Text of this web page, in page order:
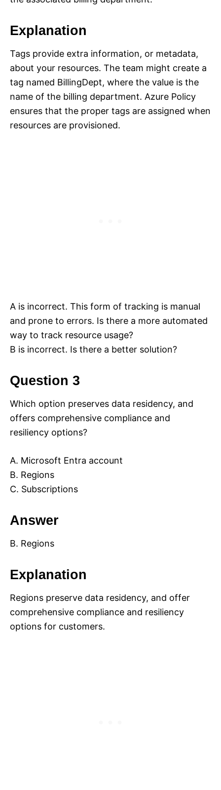
Explanation
Tags provide extra information, or metadata,
about your resources. The team might create a
tag named BillingDept, where the value is the
name of the billing department. Azure Policy
ensures that the proper tags are assigned when
resources are provisioned.
A is incorrect. This form of tracking is manual
and prone to errors. Is there a more automated
way to track resource usage?
B is incorrect. Is there a better solution?
Question 3
Which option preserves data residency, and
offers comprehensive compliance and
resiliency options?
A. Microsoft Entra account
B. Regions
C. Subscriptions
Answer
B. Regions
Explanation
Regions preserve data residency, and offer
comprehensive compliance and resiliency
options for customers.